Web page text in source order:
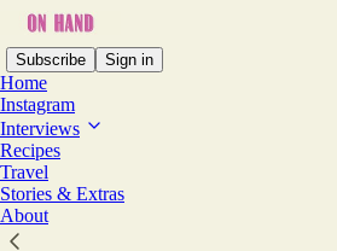
Subscribe Sign in
Home
Instagram
Interviews
Recipes
Travel
Stories & Extras
About
Latest
Duwaine Harris wants you to support